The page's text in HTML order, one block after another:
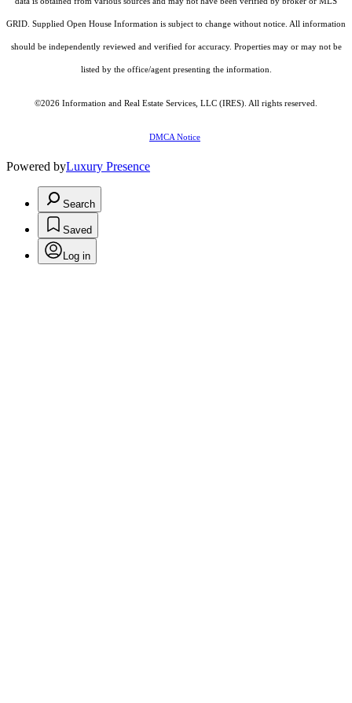
GRID. Supplied Open House Information is subject to change without notice. All information
should be independently reviewed and verified for accuracy. Properties may or may not be
listed by the office/agent presenting the information.
©2026 Information and Real Estate Services, LLC (IRES) . All rights reserved.
DMCA Notice
Powered byLuxury Presence
Search
Saved
Log in